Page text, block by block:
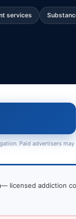
services
Paid advertisers may
— licensed addiction